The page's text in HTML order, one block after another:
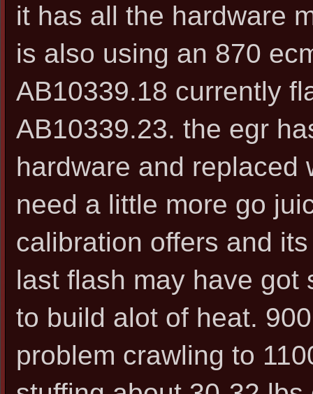
it has all the hardware
is also using an 870
AB10339.18 currently
AB10339.23. the egr
hardware and replaced
need a little more go
calibration offers and
last flash may have got
to build alot of heat.
problem crawling to